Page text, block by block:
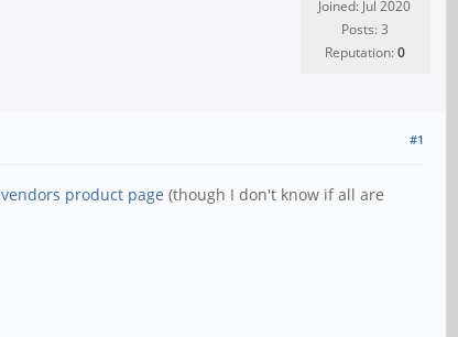
Joined: Jul 2020
Posts: 3
Reputation:0
#1
vendors product page (though I don't know if all are